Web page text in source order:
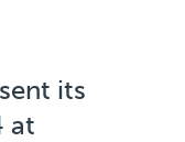
its
at